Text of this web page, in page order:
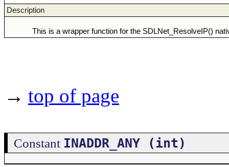
Description
This is a wrapper function for the SDLNet_ResolveIP()
→ top of page
Constant INADDR_ANY (int)